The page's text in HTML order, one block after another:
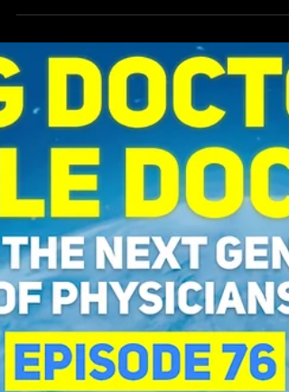
Driven World-Global Career
Tech Education Podcast Ep77
w/Rachael Mann
Rachael shares insights on agentic AI,
emerging tools educators should
and how schools must rethink
and learning experiences in an AI-
world.